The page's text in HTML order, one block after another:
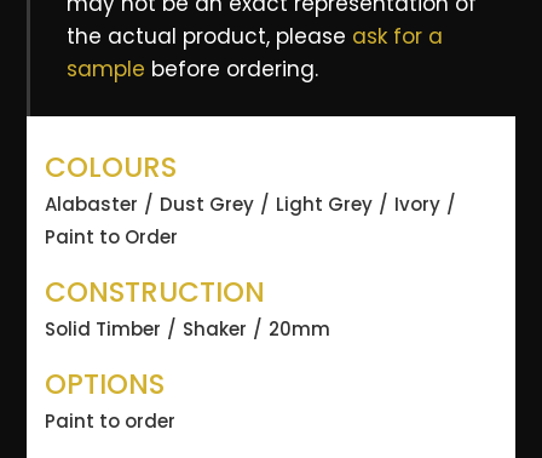
the actual product, please ask for a
sample before ordering.
COLOURS
Alabaster Dust Grey Light Grey
Ivory
Paint to Order
CONSTRUCTION
Solid Timber Shaker 20mm
OPTIONS
Paint to order